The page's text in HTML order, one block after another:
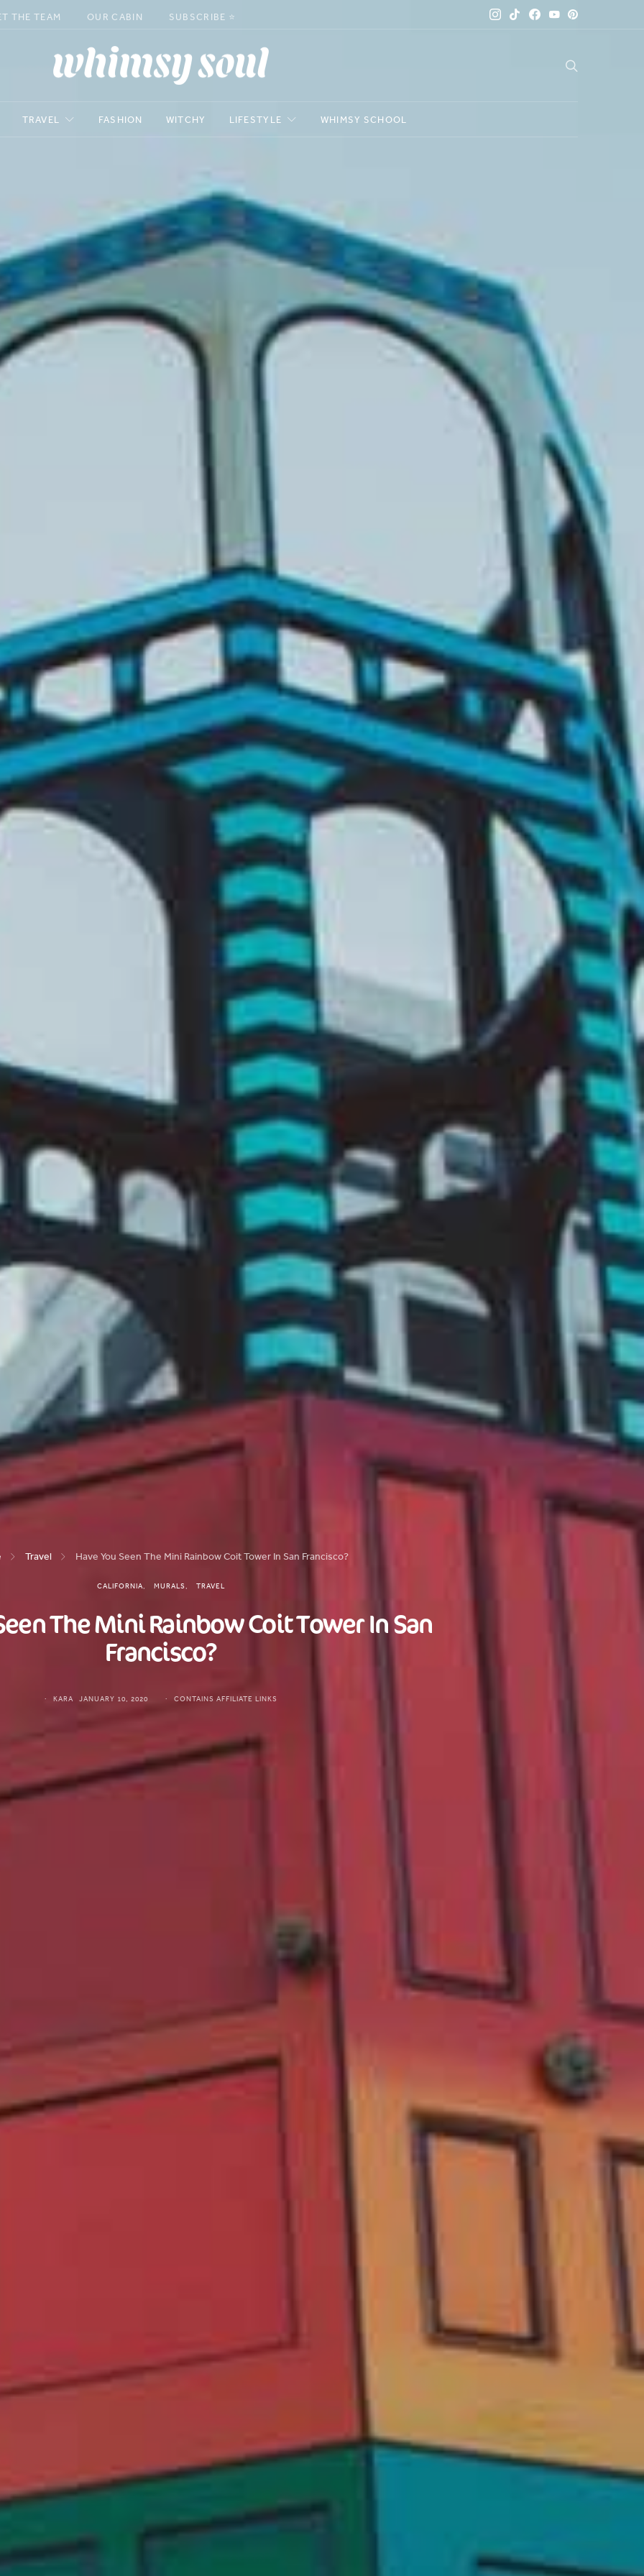
THE TEAM OUR CABIN SUBSCRIBE ⭐️
TRAVEL FASHION WITCHY LIFESTYLE WHIMSY SCHOOL
Travel Have You Seen The Mini Rainbow Coit Tower In San Francisco?
CALIFORNIA MURALS TRAVEL
The Mini Rainbow Coit Tower In San
Francisco?
KARA JANUARY 10, 2020 CONTAINS AFFILIATE LINKS